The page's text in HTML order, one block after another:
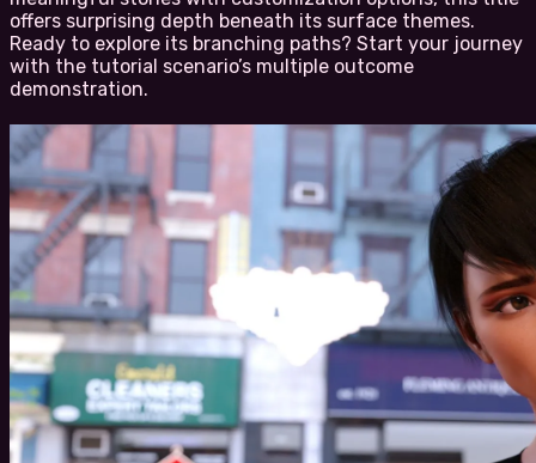
offers surprising depth beneath its surface themes.
Ready to explore its branching paths? Start your journey
with the tutorial scenario’s multiple outcome
demonstration.